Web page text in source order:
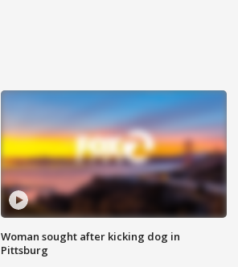
Woman sought after kicking dog in
Pittsburg